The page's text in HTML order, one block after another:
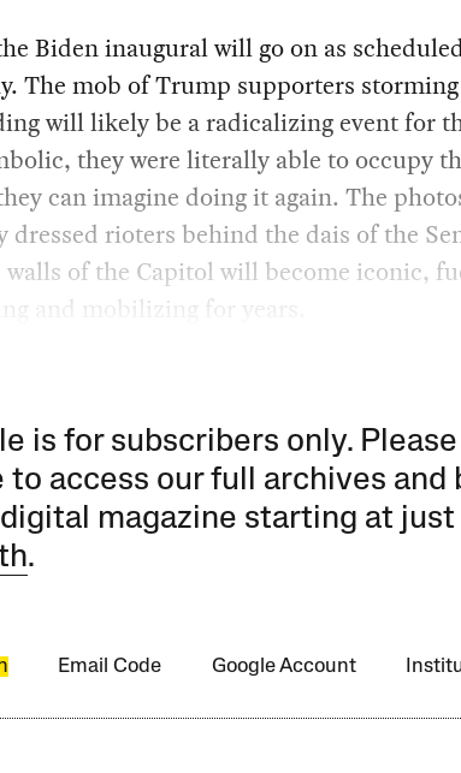
Biden inaugural will go on as
The mob of Trump supporters
will likely be a radicalizing event for
they were literally able to occupy
can imagine doing it again. The
dressed rioters behind the dais of the
of the Capitol will become iconic,
and mobilizing for years.
is for subscribers only.
to access our full archives and
magazine starting at just
.
Email Code Google Account